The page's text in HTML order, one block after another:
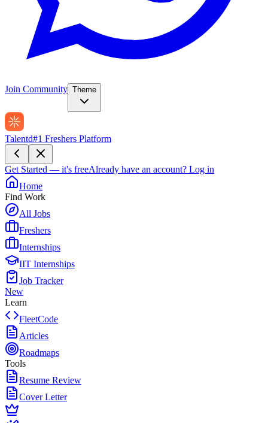
Join Community Theme
Talentd#1 Freshers Platform
Get Started — it's freeAlready have an account? Log in
Home
Find Work
All Jobs
Freshers
Internships
IIT Internships
Job Tracker
New
Learn
FleetCode
Articles
Roadmaps
Tools
Resume Review
Cover Letter